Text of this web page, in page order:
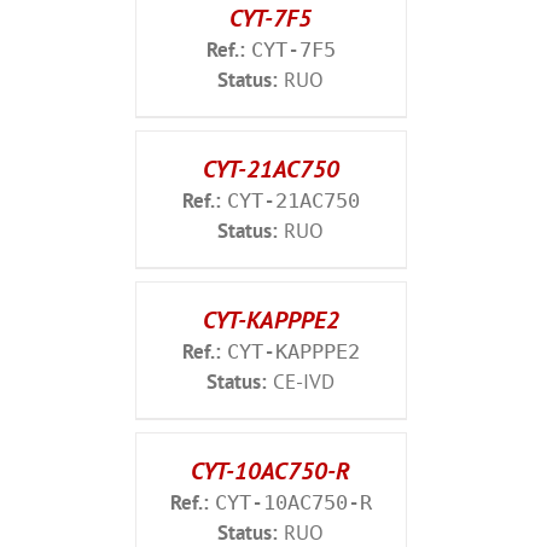
CYT-7F5
Ref.: CYT-7F5
Status: RUO
CYT-21AC750
Ref.: CYT-21AC750
Status: RUO
CYT-KAPPPE2
Ref.: CYT-KAPPPE2
Status: CE-IVD
CYT-10AC750-R
Ref.: CYT-10AC750-R
Status: RUO